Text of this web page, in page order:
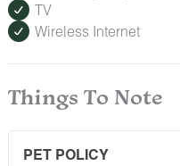
TV
Wireless Internet
Things To Note
PET POLICY